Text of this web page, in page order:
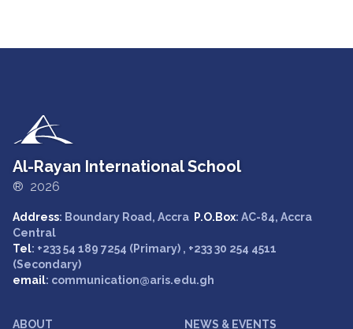
Al-Rayan International School
® 2026
Address: Boundary Road, Accra P.O.Box: AC-84, Accra
Central
Tel: +233 54 189 7254 (Primary) , +233 30 254 4511
(Secondary)
email: communication@aris.edu.gh
ABOUT NEWS & EVENTS